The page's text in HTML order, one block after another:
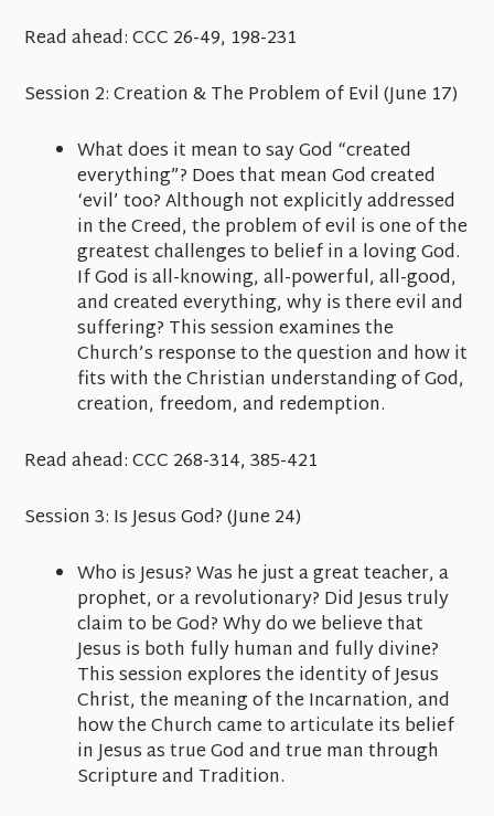
Read ahead:CCC 26-49, 198-231
Session 2:Creation &The Problem of Evil(June 17)
What does it mean to say God “created
everything”? Does that mean God created
‘evil’ too? Although not explicitly addressed
in the Creed, the problem of evil is one of the
greatest challenges to belief in a loving God.
If God is all-knowing, all-powerful, all-good,
and created everything, why is there evil and
suffering? This session examines the
Church’s response to the question and how it
fits with the Christian understanding of God,
creation, freedom, and redemption.
Read ahead:CCC 268-314, 385-421
Session 3: Is Jesus God?(June 24)
Who is Jesus? Was he just a great teacher, a
prophet, or a revolutionary? Did Jesus truly
claim to be God? Why do we believe that
Jesus is both fully human and fully divine?
This session explores the identity of Jesus
Christ, the meaning of the Incarnation, and
how the Church came to articulate its belief
in Jesus as true God and true man through
Scripture and Tradition.